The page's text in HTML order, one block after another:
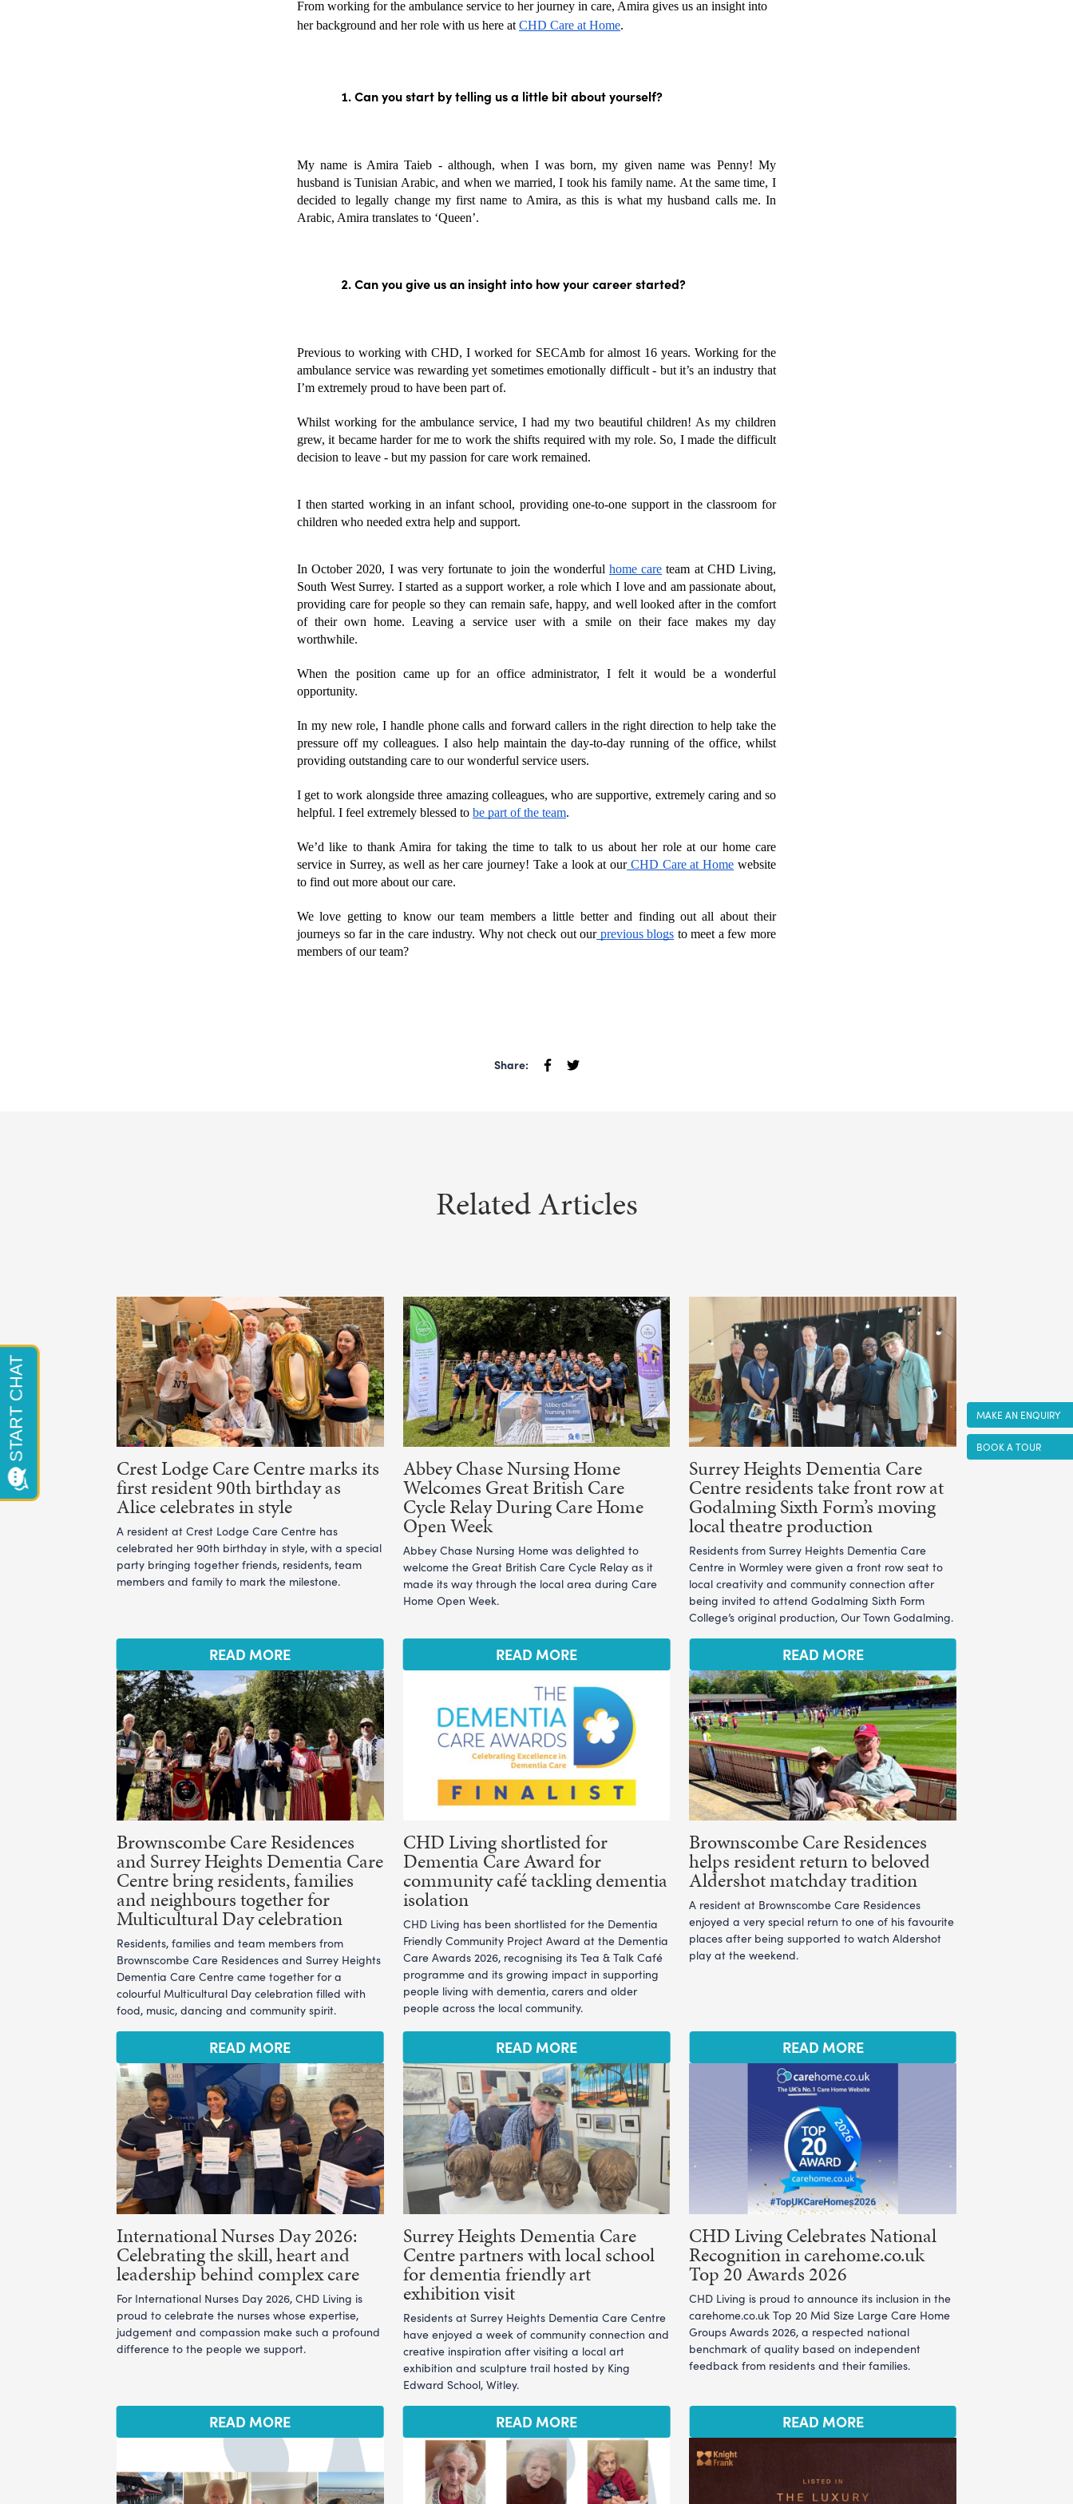
From working for the ambulance service to her journey in care, Amira gives us an insight into
her background and her role with us here at CHD Care at Home.
Can you start by telling us a little bit about yourself?
My name is Amira Taieb - although, when I was born, my given name was Penny! My
husband is Tunisian Arabic, and when we married, I took his family name. At the same time, I
decided to legally change my first name to Amira, as this is what my husband calls me. In
Arabic, Amira translates to ‘Queen’.
Can you give us an insight into how your career started?
Previous to working with CHD, I worked for SECAmb for almost 16 years. Working for the
ambulance service was rewarding yet sometimes emotionally difficult - but it’s an industry that
I’m extremely proud to have been part of.
Whilst working for the ambulance service, I had my two beautiful children! As my children
grew, it became harder for me to work the shifts required with my role. So, I made the difficult
decision to leave - but my passion for care work remained.
I then started working in an infant school, providing one-to-one support in the classroom for
children who needed extra help and support.
In October 2020, I was very fortunate to join the wonderful home care team at CHD Living,
South West Surrey. I started as a support worker, a role which I love and am passionate about,
providing care for people so they can remain safe, happy, and well looked after in the comfort
of their own home. Leaving a service user with a smile on their face makes my day
worthwhile.
When the position came up for an office administrator, I felt it would be a wonderful
opportunity.
In my new role, I handle phone calls and forward callers in the right direction to help take the
pressure off my colleagues. I also help maintain the day-to-day running of the office, whilst
providing outstanding care to our wonderful service users.
I get to work alongside three amazing colleagues, who are supportive, extremely caring and so
helpful. I feel extremely blessed to be part of the team.
We’d like to thank Amira for taking the time to talk to us about her role at our home care
service in Surrey, as well as her care journey! Take a look at our CHD Care at Home website
to find out more about our care.
We love getting to know our team members a little better and finding out all about their
journeys so far in the care industry. Why not check out our previous blogs to meet a few more
members of our team?
Share:
Related Articles
Crest Lodge Care Centre marks its
first resident 90th birthday as
Alice celebrates in style
A resident at Crest Lodge Care Centre has
celebrated her 90th birthday in style, with a special
party bringing together friends, residents, team
members and family to mark the milestone.
READ MORE
Abbey Chase Nursing Home
Welcomes Great British Care
Cycle Relay During Care Home
Open Week
Abbey Chase Nursing Home was delighted to
welcome the Great British Care Cycle Relay as it
made its way through the local area during Care
Home Open Week.
READ MORE
Surrey Heights Dementia Care
Centre residents take front row at
Godalming Sixth Form’s moving
local theatre production
Residents from Surrey Heights Dementia Care
Centre in Wormley were given a front row seat to
local creativity and community connection after
being invited to attend Godalming Sixth Form
College’s original production, Our Town Godalming.
READ MORE
Brownscombe Care Residences
and Surrey Heights Dementia Care
Centre bring residents, families
and neighbours together for
Multicultural Day celebration
Residents, families and team members from
Brownscombe Care Residences and Surrey Heights
Dementia Care Centre came together for a
colourful Multicultural Day celebration filled with
food, music, dancing and community spirit.
READ MORE
CHD Living shortlisted for
Dementia Care Award for
community café tackling dementia
isolation
CHD Living has been shortlisted for the Dementia
Friendly Community Project Award at the Dementia
Care Awards 2026, recognising its Tea & Talk Café
programme and its growing impact in supporting
people living with dementia, carers and older
people across the local community.
READ MORE
Brownscombe Care Residences
helps resident return to beloved
Aldershot matchday tradition
A resident at Brownscombe Care Residences
enjoyed a very special return to one of his favourite
places after being supported to watch Aldershot
play at the weekend.
READ MORE
International Nurses Day 2026:
Celebrating the skill, heart and
leadership behind complex care
For International Nurses Day 2026, CHD Living is
proud to celebrate the nurses whose expertise,
judgement and compassion make such a profound
difference to the people we support.
READ MORE
Surrey Heights Dementia Care
Centre partners with local school
for dementia friendly art
exhibition visit
Residents at Surrey Heights Dementia Care Centre
have enjoyed a week of community connection and
creative inspiration after visiting a local art
exhibition and sculpture trail hosted by King
Edward School, Witley.
READ MORE
CHD Living Celebrates National
Recognition in carehome.co.uk
Top 20 Awards 2026
CHD Living is proud to announce its inclusion in the
carehome.co.uk Top 20 Mid Size Large Care Home
Groups Awards 2026, a respected national
benchmark of quality based on independent
feedback from residents and their families.
READ MORE
MAKE AN ENQUIRY
BOOK A TOUR